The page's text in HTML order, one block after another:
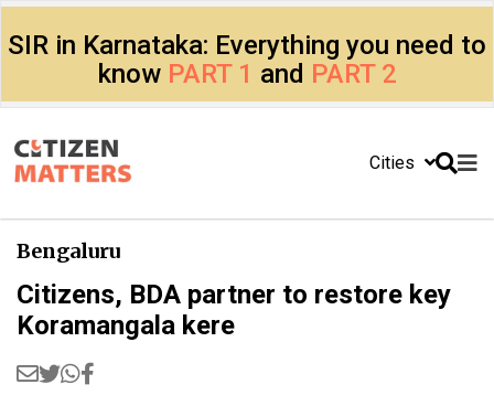
SIR in Karnataka: Everything you need to
know PART 1 and PART 2
Cities
Bengaluru
Citizens, BDA partner to restore key
Koramangala kere